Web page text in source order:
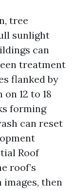
tree
sunlight
can
treatment
flanked by
12 to 18
forming
can reset
Roof
roof’s
then